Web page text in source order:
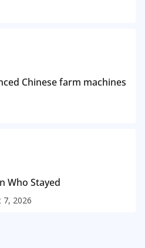
Chinese farm machines
Who Stayed
7, 2026